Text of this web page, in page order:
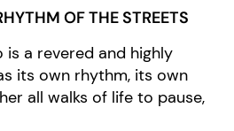
OF THE STREETS
is a revered and highly
its own rhythm, its own
all walks of life to pause,